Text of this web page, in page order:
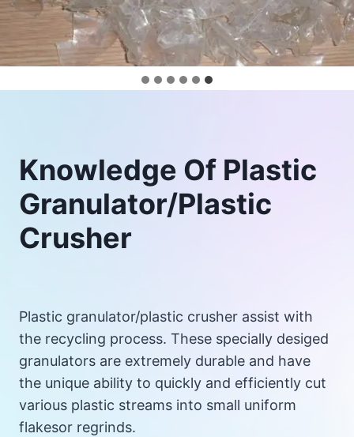
Knowledge Of Plastic
Granulator/Plastic
Crusher
Plastic granulator/plastic crusher assist with
the recycling process. These specially desiged
granulators are extremely durable and have
the unique ability to quickly and efficiently cut
various plastic streams into small uniform
flakesor regrinds.